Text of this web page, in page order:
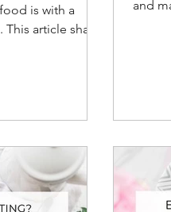
is with a
article shares
and